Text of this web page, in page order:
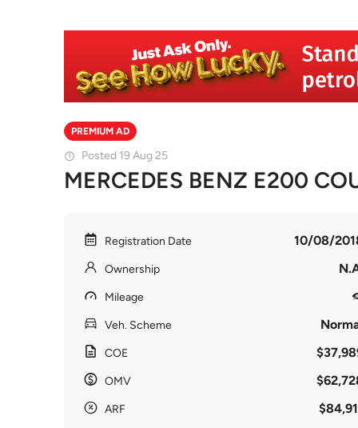
PREMIUM AD
Posted 19 Aug 25
MERCEDES BENZ E200
Registration Date 10/08/
Ownership
Mileage
Veh. Scheme
COE
OMV
ARF